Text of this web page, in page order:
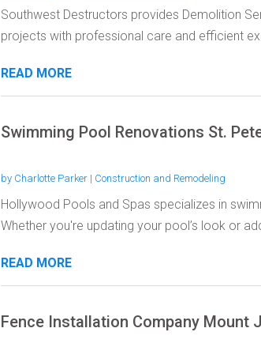
Southwest Destructors provides Demolition
projects with professional care and efficient
READ MORE
Swimming Pool Renovations St.
by Charlotte Parker| Construction and Remodeling
Hollywood Pools and Spas specializes in
Whether you're updating your pool’s look or
READ MORE
Fence Installation Company Mount